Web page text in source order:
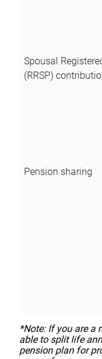
Spousal
(RRSP)
Pension sharing
*Note: If you are a
able to split life
pension plan for